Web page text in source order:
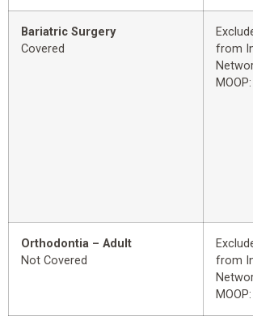
Bariatric Surgery
Covered
from
Orthodontia – Adult
Not Covered
from